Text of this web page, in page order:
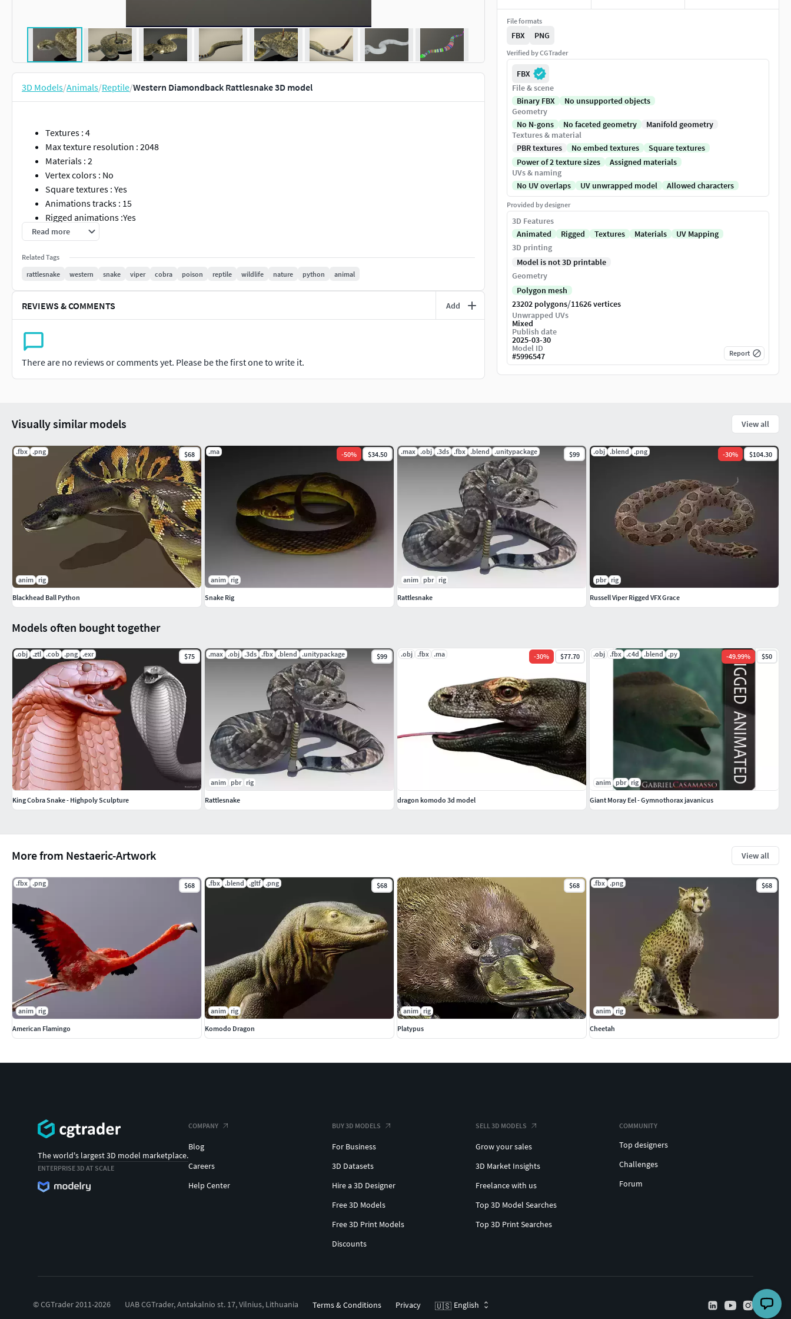
3D Models/Animals/Reptile/Western Diamondback Rattlesnake 3D model
Textures : 4
Max texture resolution : 2048
Materials : 2
Vertex colors : No
Square textures : Yes
Animations tracks : 15
Rigged animations :Yes
Morph animations : No
Read more
Related Tags
rattlesnake
western snake viper cobra poison reptile wildlife nature python animal
REVIEWS & COMMENTS Add
There are no reviews or comments yet. Please be the first one to write it.
File formats
FBX PNG
Verified by CGTrader
FBX
File & scene
Binary FBX
No unsupported objects
Geometry
No N-gons
No faceted geometry
Manifold geometry
Textures & material
PBR textures
No embed textures
Square textures
Power of 2 texture sizes
Assigned materials
UVs & naming
No UV overlaps
UV unwrapped model Allowed characters
Provided by designer
3D Features
Animated
Rigged Textures Materials
UV Mapping
3D printing
Model is not 3D printable
Geometry
Polygon mesh
23202 polygons/11626 vertices
Unwrapped UVs
Mixed
Publish date
2025-03-30
Model ID
#5996547 Report
More from Nestaeric-Artwork View all
.fbx .png $68
anim rig
American Flamingo
.fbx .blend .gltf .png $68
anim rig
Komodo Dragon
$68
anim rig
Platypus
.fbx .png $68
anim rig
Cheetah
Models often bought together
.obj .ztl .cob .png .exr $75
King Cobra Snake - Highpoly Sculpture
.max .obj .3ds .fbx .blend .unitypackage $99
anim pbr rig
Rattlesnake
.obj .fbx .ma -30% $77.70
dragon komodo 3d model
.obj .fbx .c4d .blend .py -49.99% $50
anim pbr rig
Giant Moray Eel - Gymnothorax javanicus
Visually similar models View all
.fbx .png $68
anim rig
Blackhead Ball Python
.ma -50% $34.50
anim rig
Snake Rig
.max .obj .3ds .fbx .blend .unitypackage $99
anim pbr rig
Rattlesnake
.obj .blend .png -30% $104.30
pbr rig
Russell Viper Rigged VFX Grace
The world's largest 3D model marketplace.
ENTERPRISE 3D AT SCALE
COMPANY
Blog
Careers
Help Center
BUY 3D MODELS
For Business
3D Datasets
Hire a 3D Designer
Free 3D Models
Free 3D Print Models
Discounts
SELL 3D MODELS
Grow your sales
3D Market Insights
Freelance with us
Top 3D Model Searches
Top 3D Print Searches
COMMUNITY
Top designers
Challenges
Forum
© CGTrader 2011-2026 UAB CGTrader, Antakalnio st. 17, Vilnius, Lithuania Terms & Conditions Privacy 🇺🇸 English